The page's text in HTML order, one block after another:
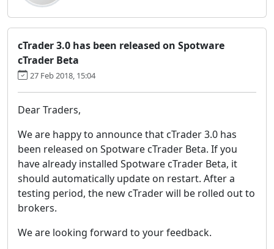
cTrader 3.0 has been released on Spotware
cTrader Beta
27 Feb 2018, 15:04
Dear Traders,
We are happy to announce that cTrader 3.0 has
been released on Spotware cTrader Beta. If you
have already installed Spotware cTrader Beta, it
should automatically update on restart. After a
testing period, the new cTrader will be rolled out to
brokers.
We are looking forward to your feedback.